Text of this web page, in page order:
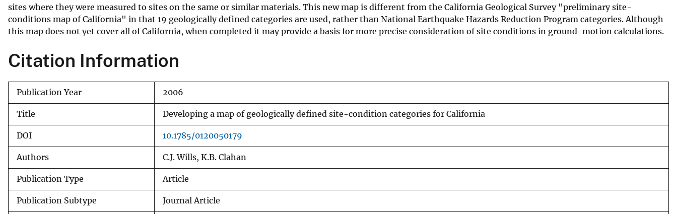
y
sites where they were measured to sites on the same or similar materials. This new map is different from the California Geological Survey "preliminary site-
conditions map of California" in that 19 geologically defined categories are used, rather than National Earthquake Hazards Reduction Program categories. Although
this map does not yet cover all of California, when completed it may provide a basis for more precise consideration of site conditions in ground-motion calculations.
Citation Information
Publication Year 2006
Title Developing a map of geologically defined site-condition categories for California
DOI 10.1785/0120050179
Authors C.J. Wills, K.B. Clahan
Publication Type Article
Publication Subtype Journal Article